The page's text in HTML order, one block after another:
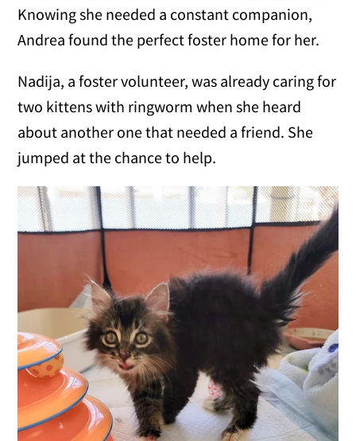
Knowing she needed a constant companion,
Andrea found the perfect foster home for her.
Nadija, a foster volunteer, was already caring for
two kittens with ringworm when she heard
about another one that needed a friend. She
jumped at the chance to help.